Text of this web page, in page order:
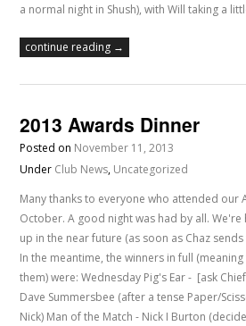
a normal night in Shush), with Will taking a
continue reading →
2013 Awards Dinner
Posted on November 11, 2013
Under Club News, Uncategorized
Many thanks to everyone who attended our
October. A good night was had by all.
up in the near future (as soon as Chaz
In the meantime, the winners in full
them) were: Wednesday Pig's Ear - [ask
Dave Summersbee (after a tense Paper/
Nick) Man of the Match - Nick I Burton